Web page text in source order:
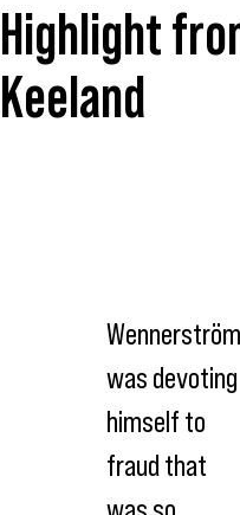
Highlight
Keeland
Wennerström
was devoting
himself to
fraud that